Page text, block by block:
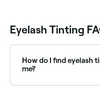
Eyelash Tinting
How do I find eyelash
me?